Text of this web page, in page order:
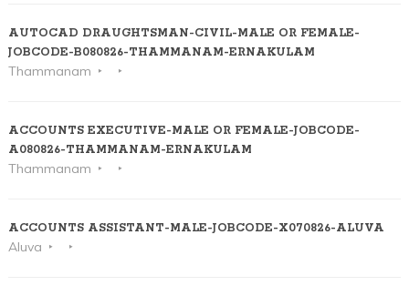
AUTOCAD DRAUGHTSMAN-CIVIL-MALE OR FEMALE-
JOBCODE-B080826-THAMMANAM-ERNAKULAM
Thammanam
ACCOUNTS EXECUTIVE-MALE OR FEMALE-JOBCODE-
A080826-THAMMANAM-ERNAKULAM
Thammanam
ACCOUNTS ASSISTANT-MALE-JOBCODE-X070826-ALUVA
Aluva